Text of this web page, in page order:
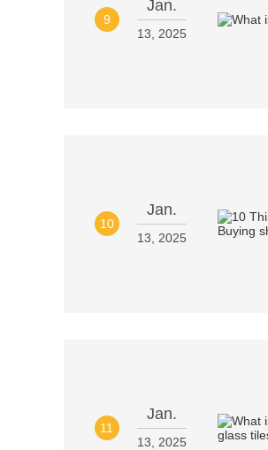
9
Jan.
13, 2025
10
Jan.
13, 2025
11
Jan.
13, 2025